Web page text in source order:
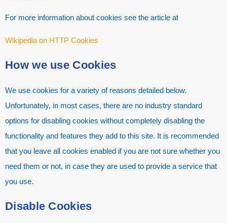
For more information about cookies see the article at
Wikipedia on HTTP Cookies
How we use Cookies
We use cookies for a variety of reasons detailed below.
Unfortunately, in most cases, there are no industry standard
options for disabling cookies without completely disabling the
functionality and features they add to this site. It is recommended
that you leave all cookies enabled if you are not sure whether you
need them or not, in case they are used to provide a service that
you use.
Disable Cookies